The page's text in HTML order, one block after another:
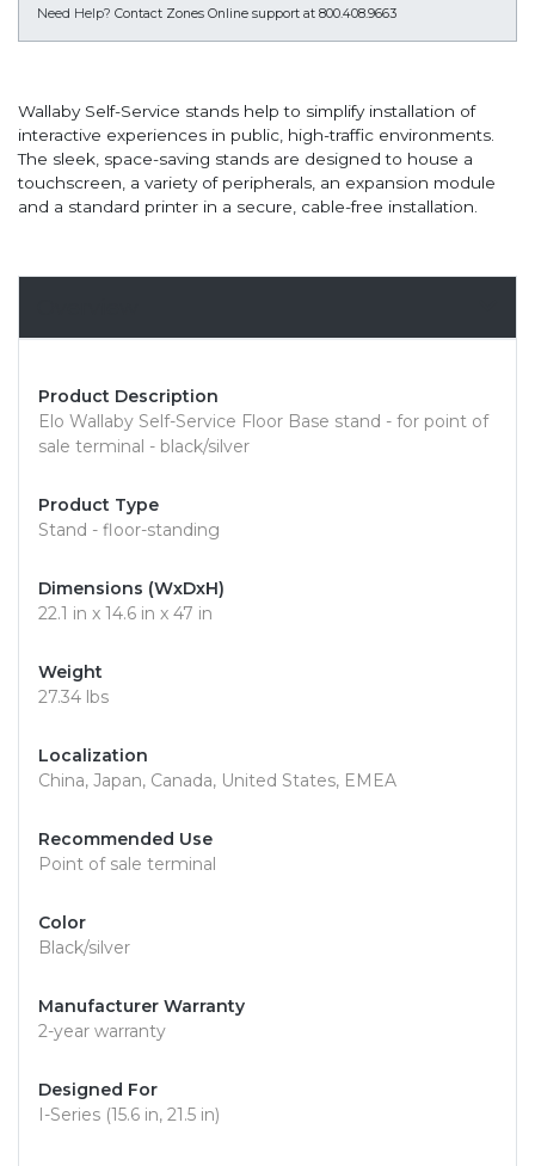
Need Help? Contact Zones Online support at 800.408.9663
Wallaby Self-Service stands help to simplify installation of
interactive experiences in public, high-traffic environments.
The sleek, space-saving stands are designed to house a
touchscreen, a variety of peripherals, an expansion module
and a standard printer in a secure, cable-free installation.
Product Description
Elo Wallaby Self-Service Floor Base stand - for point of
sale terminal - black/silver
Product Type
Stand - floor-standing
Dimensions (WxDxH)
22.1 in x 14.6 in x 47 in
Weight
27.34 lbs
Localization
China, Japan, Canada, United States, EMEA
Recommended Use
Point of sale terminal
Color
Black/silver
Manufacturer Warranty
2-year warranty
Designed For
I-Series (15.6 in, 21.5 in)